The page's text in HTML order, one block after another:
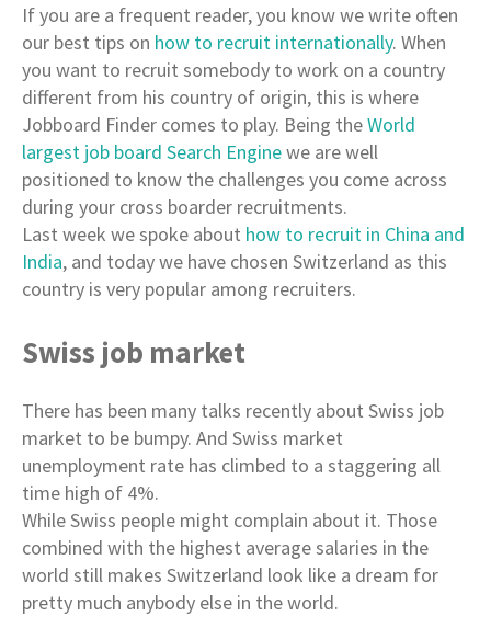
If you are a frequent reader, you know we write often
our best tips on how to recruit internationally. When
you want to recruit somebody to work on a country
different from his country of origin, this is where
Jobboard Finder comes to play. Being theWorld
largest job board Search Enginewe are well
positioned to know the challenges you come across
during your cross boarder recruitments.
Last week we spoke about how to recruit in China and
India, and today we have chosen Switzerland as this
country is very popular among recruiters.
Swiss job market
There has been many talks recently about Swiss job
market to be bumpy. And Swiss market
unemployment rate has climbed to a staggering all
time high of 4%.
While Swiss people might complain about it. Those
combined with the highest average salaries in the
world still makes Switzerland look like a dream for
pretty much anybody else in the world.